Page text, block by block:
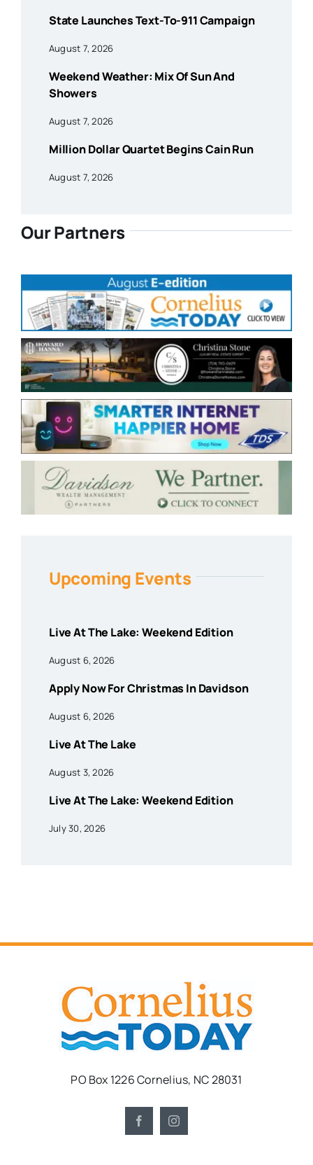
State Launches Text-To-911 Campaign
August 7, 2026
Weekend Weather: Mix Of Sun And
Showers
August 7, 2026
Million Dollar Quartet Begins Cain Run
August 7, 2026
Our Partners
Upcoming Events
Live At The Lake: Weekend Edition
August 6, 2026
Apply Now For Christmas In Davidson
August 6, 2026
Live At The Lake
August 3, 2026
Live At The Lake: Weekend Edition
July 30, 2026
PO Box 1226 Cornelius, NC 28031